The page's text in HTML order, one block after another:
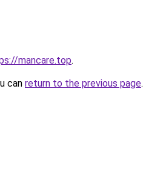
mancare.top.
can return to the previous page.